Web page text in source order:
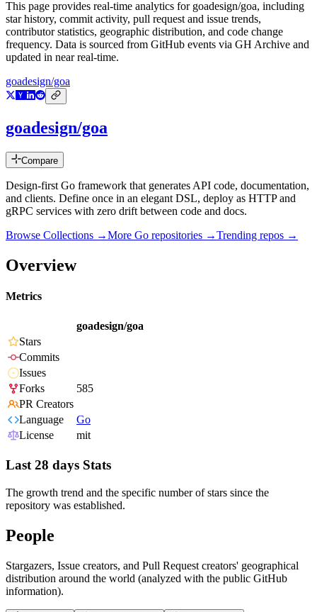
This page provides real-time analytics for goadesign/goa, including
star history, commit activity, pull request and issue trends,
contributor statistics, geographic distribution, and code change
frequency. Data is sourced from GitHub events via GH Archive and
updated in near real-time.
goadesign/goa
goadesign/goa
Compare
Design-first Go framework that generates API code, documentation,
and clients. Define once in an elegant DSL, deploy as HTTP and
gRPC services with zero drift between code and docs.
Browse Collections →More Go repositories →Trending repos →
Overview
Metrics
goadesign/goa
Stars
Commits
Issues
Forks
585
PR Creators
Language
Go
License
mit
Last 28 days Stats
The growth trend and the specific number of stars since the
repository was established.
People
Stargazers, Issue creators, and Pull Request creators' geographical
distribution around the world (analyzed with the public GitHub
information).